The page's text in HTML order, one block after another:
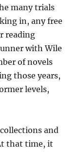
many trials
in, any free
reading
with Wile
of novels
those years,
levels,
and
that time, it